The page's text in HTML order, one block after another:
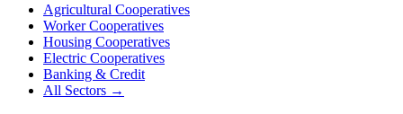
Agricultural Cooperatives
Worker Cooperatives
Housing Cooperatives
Electric Cooperatives
Banking & Credit
All Sectors →